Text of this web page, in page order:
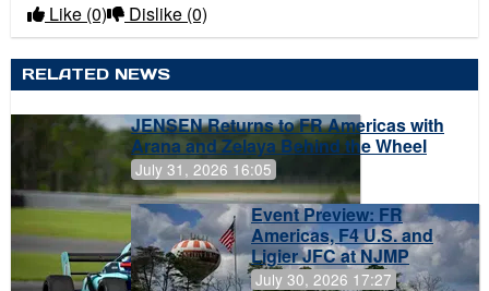
Like (0) Dislike (0)
RELATED NEWS
JENSEN Returns to FR Americas with
Arana and Zelaya Behind the Wheel
July 31, 2026 16:05
Event Preview: FR
Americas, F4 U.S. and
Ligier JFC at NJMP
July 30, 2026 17:27